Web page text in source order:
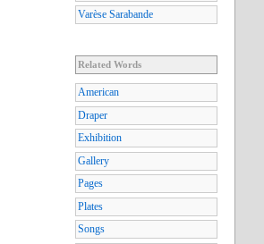
Varèse Sarabande
Related Words
American
Draper
Exhibition
Gallery
Pages
Plates
Songs